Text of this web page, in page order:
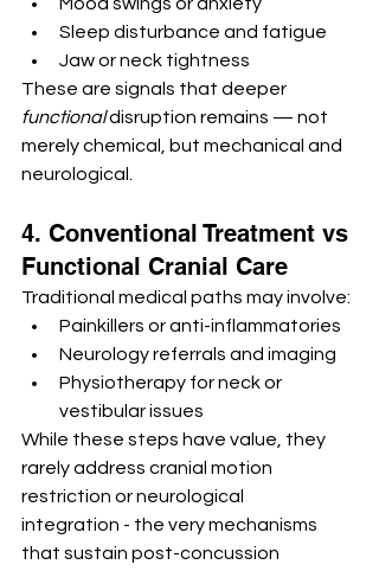
Mood swings or anxiety
Sleep disturbance and fatigue
Jaw or neck tightness
These are signals that deeper
functional disruption remains — not
merely chemical, but mechanical and
neurological.
4. Conventional Treatment vs
Functional Cranial Care
Traditional medical paths may involve:
Painkillers or anti-inflammatories
Neurology referrals and imaging
Physiotherapy for neck or
vestibular issues
While these steps have value, they
rarely address cranial motion
restriction or neurological
integration - the very mechanisms
that sustain post-concussion